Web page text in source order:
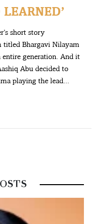
short story
titled Bhargavi Nilayam
generation. And it
Abu decided to
playing the lead...